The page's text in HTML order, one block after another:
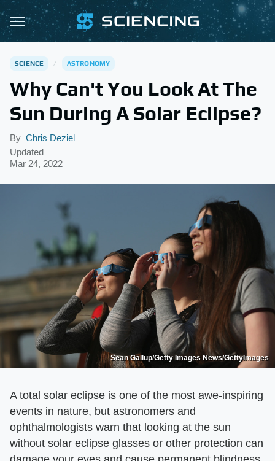
SCIENCE ASTRONOMY
Why Can't You Look At The
Sun During A Solar Eclipse?
By Chris Deziel
Updated
Mar 24, 2022
Sean Gallup/Getty Images News/GettyImages
A total solar eclipse is one of the most awe-inspiring
events in nature, but astronomers and
ophthalmologists warn that looking at the sun
without solar eclipse glasses or other protection can